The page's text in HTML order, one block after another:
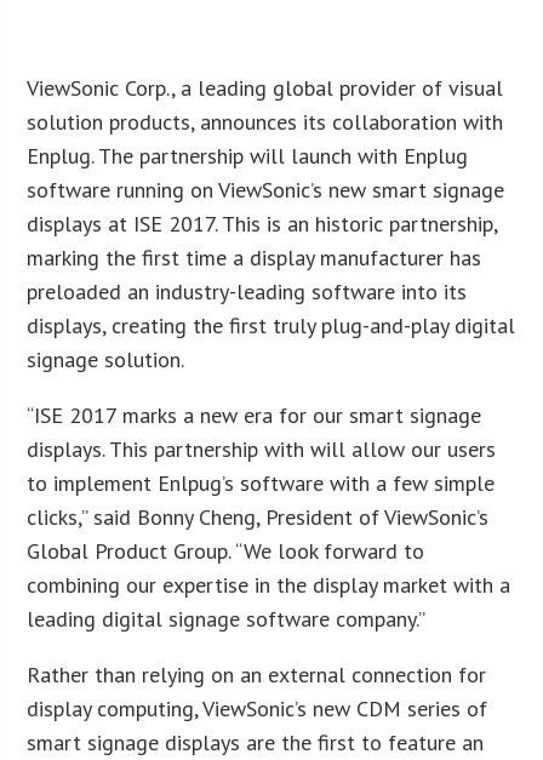
ViewSonic Corp., a leading global provider of visual
solution products, announces its collaboration with
Enplug. The partnership will launch with Enplug
software running on ViewSonic’s new smart signage
displays at ISE 2017. This is an historic partnership,
marking the first time a display manufacturer has
preloaded an industry-leading software into its
displays, creating the first truly plug-and-play digital
signage solution.
“ISE 2017 marks a new era for our smart signage
displays. This partnership with will allow our users
to implement Enlpug’s software with a few simple
clicks,” said Bonny Cheng, President of ViewSonic’s
Global Product Group. “We look forward to
combining our expertise in the display market with a
leading digital signage software company.”
Rather than relying on an external connection for
display computing, ViewSonic’s new CDM series of
smart signage displays are the first to feature an